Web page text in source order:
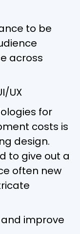
to be
across
UX
for
costs is
design.
to give out a
often new
improve